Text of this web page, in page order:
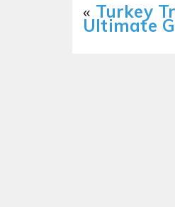
« Turkey
Ultimate